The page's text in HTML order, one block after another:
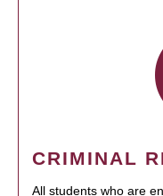
CRIMINAL
All students who are